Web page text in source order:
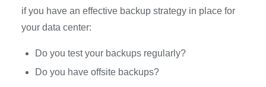
if you have an effective backup strategy in place for
your data center:
Do you test your backups regularly?
Do you have offsite backups?